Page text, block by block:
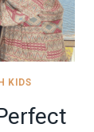
KIDS